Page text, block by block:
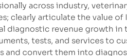
across industry,
clearly articulate the value of
diagnostic revenue growth
tests, and services to
and convert them into